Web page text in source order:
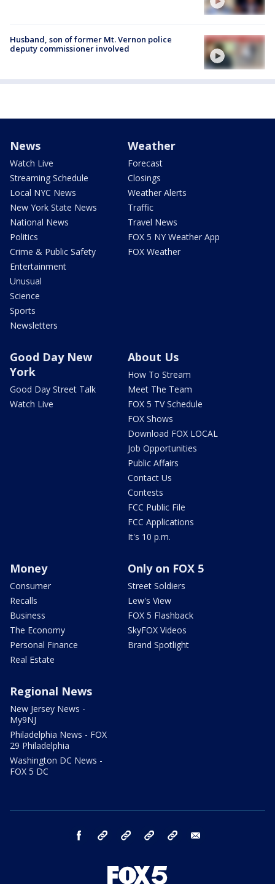
Husband, son of former Mt. Vernon police
deputy commissioner involved
News
Watch Live
Streaming Schedule
Local NYC News
New York State News
National News
Politics
Crime & Public Safety
Entertainment
Unusual
Science
Sports
Newsletters
Weather
Forecast
Closings
Weather Alerts
Traffic
Travel News
FOX 5 NY Weather App
FOX Weather
Good Day New
York
Good Day Street Talk
Watch Live
About Us
How To Stream
Meet The Team
FOX 5 TV Schedule
FOX Shows
Download FOX LOCAL
Job Opportunities
Public Affairs
Contact Us
Contests
FCC Public File
FCC Applications
It's 10 p.m.
Money
Consumer
Recalls
Business
The Economy
Personal Finance
Real Estate
Only on FOX 5
Street Soldiers
Lew's View
FOX 5 Flashback
SkyFOX Videos
Brand Spotlight
Regional News
New Jersey News -
My9NJ
Philadelphia News - FOX
29 Philadelphia
Washington DC News -
FOX 5 DC
facebook Instagram TikTok YouTube